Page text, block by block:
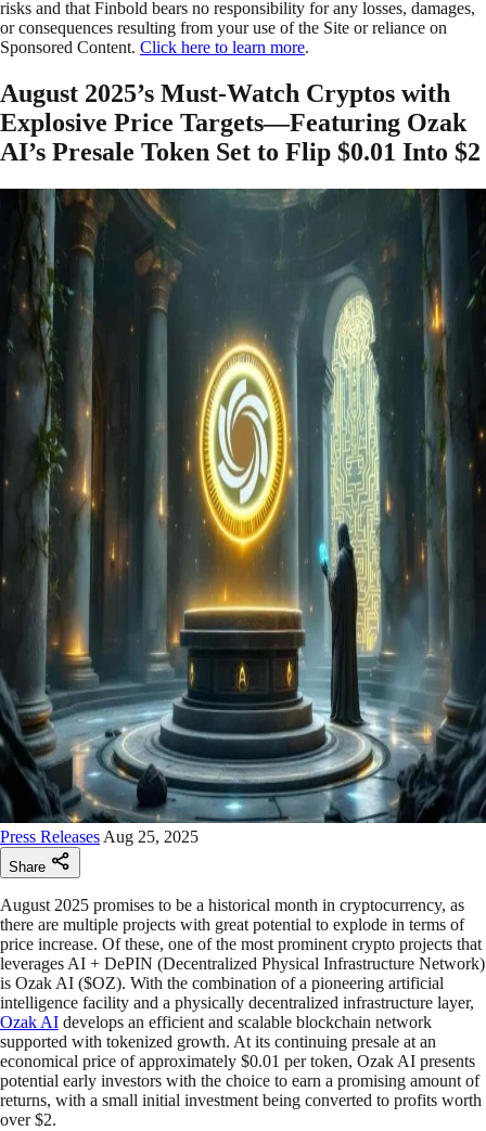
risks and that Finbold bears no responsibility for any losses, damages,
or consequences resulting from your use of the Site or reliance on
Sponsored Content. Click here to learn more.
August 2025’s Must-Watch Cryptos with
Explosive Price Targets—Featuring Ozak
AI’s Presale Token Set to Flip $0.01 Into $2
Press Releases Aug 25, 2025
Share
August 2025 promises to be a historical month in cryptocurrency, as
there are multiple projects with great potential to explode in terms of
price increase. Of these, one of the most prominent crypto projects that
leverages AI + DePIN (Decentralized Physical Infrastructure Network)
is Ozak AI ($OZ). With the combination of a pioneering artificial
intelligence facility and a physically decentralized infrastructure layer,
Ozak AI develops an efficient and scalable blockchain network
supported with tokenized growth. At its continuing presale at an
economical price of approximately $0.01 per token, Ozak AI presents
potential early investors with the choice to earn a promising amount of
returns, with a small initial investment being converted to profits worth
over $2.